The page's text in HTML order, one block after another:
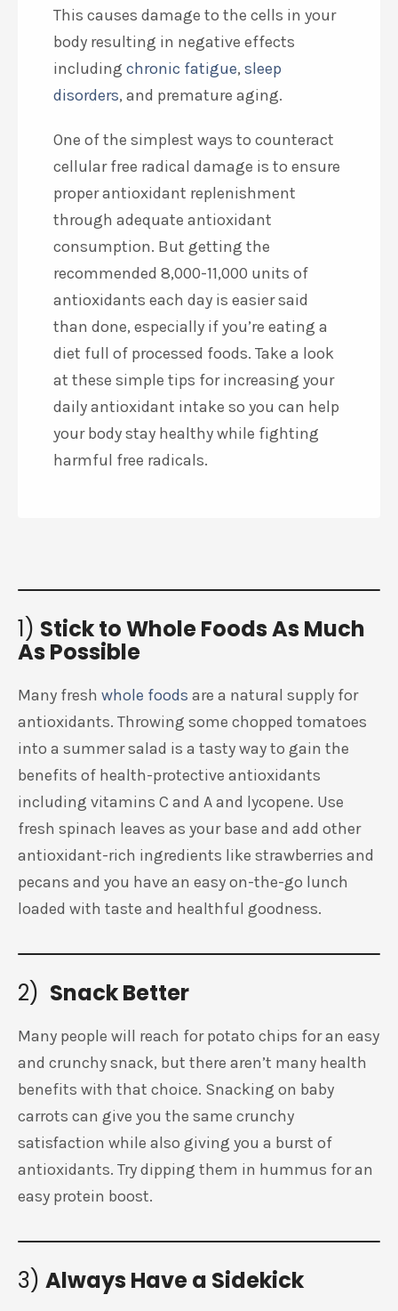
This causes damage to the cells in your
body resulting in negative effects
including chronic fatigue, sleep
disorders, and premature aging.
One of the simplest ways to counteract
cellular free radical damage is to ensure
proper antioxidant replenishment
through adequate antioxidant
consumption. But getting the
recommended 8,000-11,000 units of
antioxidants each day is easier said
than done, especially if you’re eating a
diet full of processed foods. Take a look
at these simple tips for increasing your
daily antioxidant intake so you can help
your body stay healthy while fighting
harmful free radicals.
1) Stick to Whole Foods As Much
As Possible
Many fresh whole foods are a natural supply for
antioxidants. Throwing some chopped tomatoes
into a summer salad is a tasty way to gain the
benefits of health-protective antioxidants
including vitamins C and A and lycopene. Use
fresh spinach leaves as your base and add other
antioxidant-rich ingredients like strawberries and
pecans and you have an easy on-the-go lunch
loaded with taste and healthful goodness.
2) Snack Better
Many people will reach for potato chips for an easy
and crunchy snack, but there aren’t many health
benefits with that choice. Snacking on baby
carrots can give you the same crunchy
satisfaction while also giving you a burst of
antioxidants. Try dipping them in hummus for an
easy protein boost.
3) Always Have a Sidekick